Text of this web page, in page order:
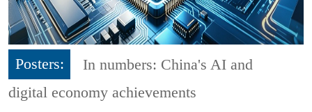
Posters:
In numbers: China's AI and
digital economy achievements